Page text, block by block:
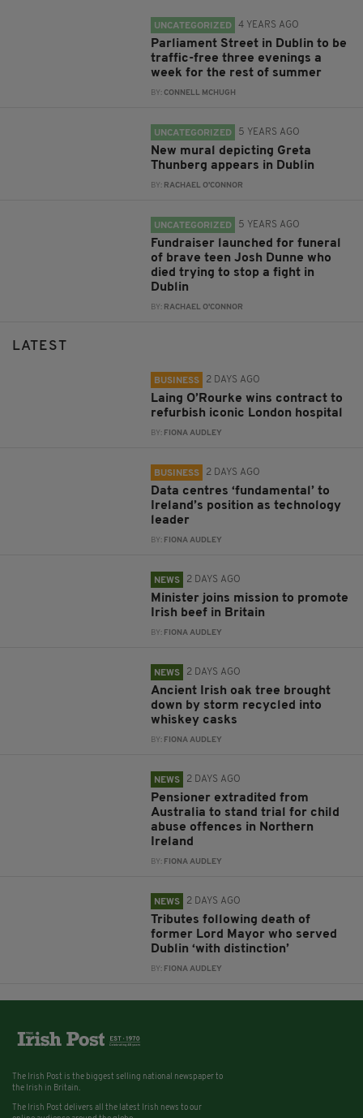
UNCATEGORIZED 4 YEARS AGO
Parliament Street in Dublin to be
traffic-free three evenings a
week for the rest of summer
BY:CONNELL MCHUGH
UNCATEGORIZED 5 YEARS AGO
New mural depicting Greta
Thunberg appears in Dublin
BY: RACHAEL O'CONNOR
UNCATEGORIZED 5 YEARS AGO
Fundraiser launched for funeral
of brave teen Josh Dunne who
died trying to stop a fight in
Dublin
BY: RACHAEL O'CONNOR
LATEST
BUSINESS 2 DAYS AGO
Laing O’Rourke wins contract to
refurbish iconic London hospital
BY: FIONA AUDLEY
BUSINESS 2 DAYS AGO
Data centres ‘fundamental’ to
Ireland’s position as technology
leader
BY: FIONA AUDLEY
NEWS 2 DAYS AGO
Minister joins mission to promote
Irish beef in Britain
BY: FIONA AUDLEY
NEWS 2 DAYS AGO
Ancient Irish oak tree brought
down by storm recycled into
whiskey casks
BY: FIONA AUDLEY
NEWS 2 DAYS AGO
Pensioner extradited from
Australia to stand trial for child
abuse offences in Northern
Ireland
BY: FIONA AUDLEY
NEWS 2 DAYS AGO
Tributes following death of
former Lord Mayor who served
Dublin ‘with distinction’
BY: FIONA AUDLEY
The Irish Post is the biggest selling national newspaper to
the Irish in Britain.
The Irish Post delivers all the latest Irish news to our